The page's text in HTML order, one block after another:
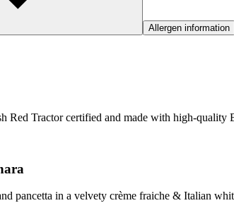
Allergen information
Red Tractor certified and made with high-
pancetta in a velvety crème fraiche & Italian